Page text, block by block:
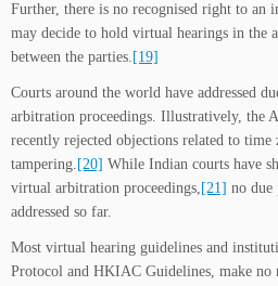
Further, there is no recognised right to an
may decide to hold virtual hearings in the
between the parties. [19]
Courts around the world have addressed
arbitration proceedings. Illustratively, the
recently rejected objections related to time
tampering. [20] While Indian courts have
virtual arbitration proceedings, [21] no due
addressed so far.
Most virtual hearing guidelines and
Protocol and HKIAC Guidelines, make no